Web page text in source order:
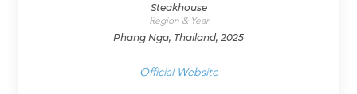
Steakhouse
Region & Year
Phang Nga, Thailand, 2025
Official Website